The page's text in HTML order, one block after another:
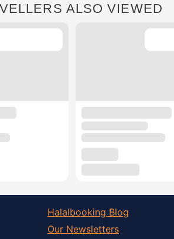
ALSO VIEWED
Halalbooking Blog
Our Newsletters